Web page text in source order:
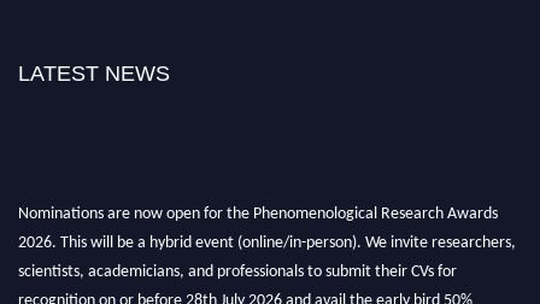
LATEST NEWS
Nominations are now open for the Phenomenological Research Awards
2026. This will be a hybrid event (online/in-person). We invite researchers,
scientists, academicians, and professionals to submit their CVs for
recognition on or before 28th July 2026 and avail the early bird 50%